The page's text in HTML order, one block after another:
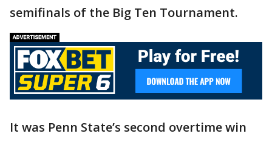
semifinals of the Big Ten Tournament.
It was Penn State’s second overtime win